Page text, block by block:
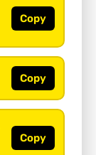
Copy
Copy
Copy